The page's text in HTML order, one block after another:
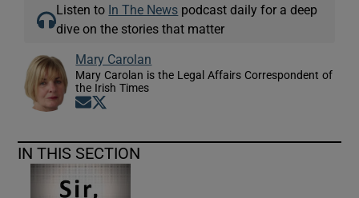
Listen to In The News podcast daily for a deep
dive on the stories that matter
Mary Carolan
Mary Carolan is the Legal Affairs Correspondent of
the Irish Times
Opens in new window
IN THIS SECTION